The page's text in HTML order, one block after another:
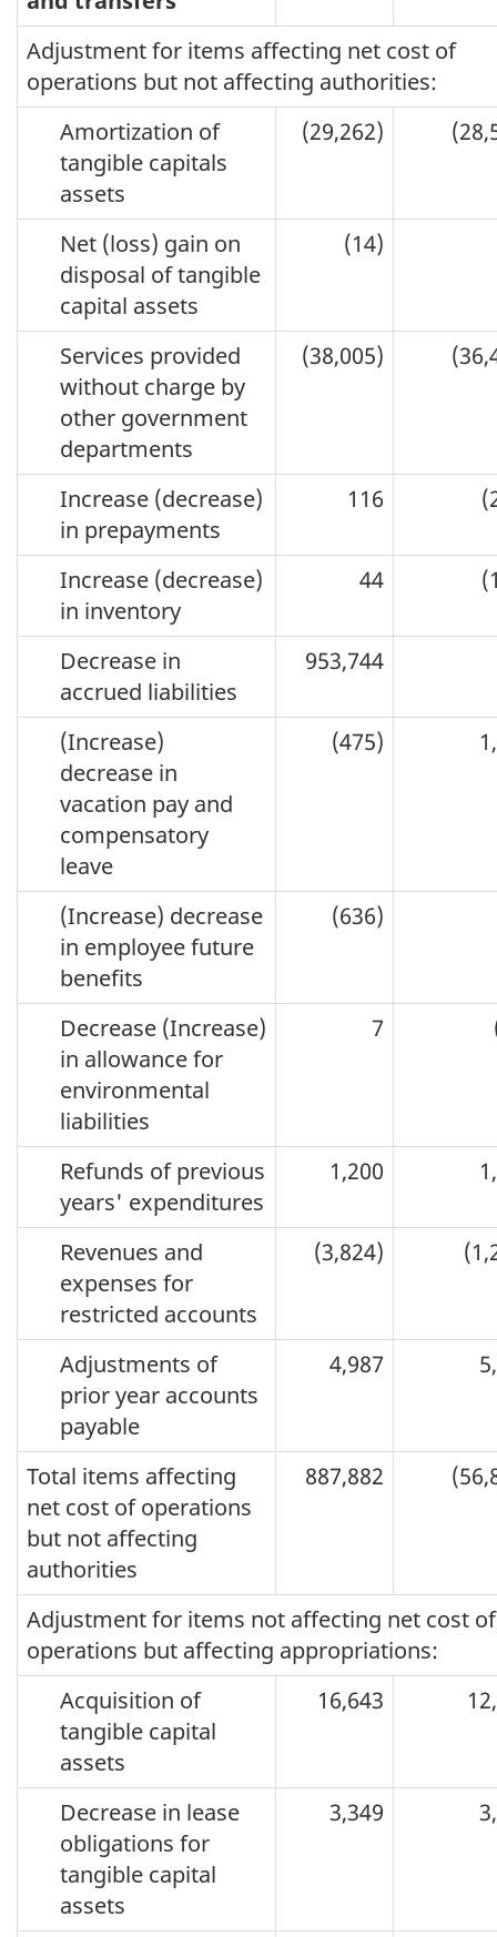
Adjustment for items affecting net cost of
operations but not affecting authorities:
Amortization of
tangible capitals
assets
(29,262)
Net (loss) gain on
disposal of tangible
capital assets
(14)
Services provided
without charge by
other government
departments
(38,005)
Increase (decrease)
in prepayments
116
Increase (decrease)
in inventory
44
Decrease in
accrued liabilities
953,744
(Increase)
decrease in
vacation pay and
compensatory
leave
(475)
(Increase) decrease
in employee future
benefits
(636)
Decrease (Increase)
in allowance for
environmental
liabilities
7
Refunds of previous
years' expenditures
1,200
Revenues and
expenses for
restricted accounts
(3,824)
Adjustments of
prior year accounts
payable
4,987
Total items affecting
net cost of operations
but not affecting
authorities
887,882
Adjustment for items not affecting net cost of
operations but affecting appropriations:
Acquisition of
tangible capital
assets
16,643
Decrease in lease
obligations for
tangible capital
assets
3,349